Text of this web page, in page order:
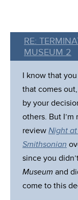
RE:
MUSEUM 2
I know that
that comes
by your
others. But
review Night
Smithsonian
since you
Museum and
come to this